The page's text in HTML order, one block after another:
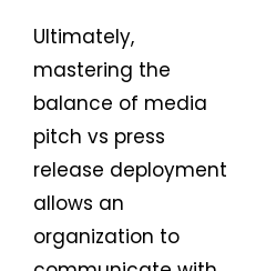
Ultimately,
mastering the
balance of media
pitch vs press
release deployment
allows an
organization to